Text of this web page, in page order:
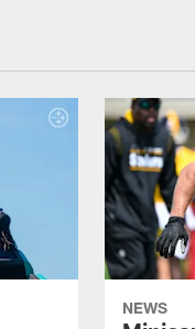
NEWS